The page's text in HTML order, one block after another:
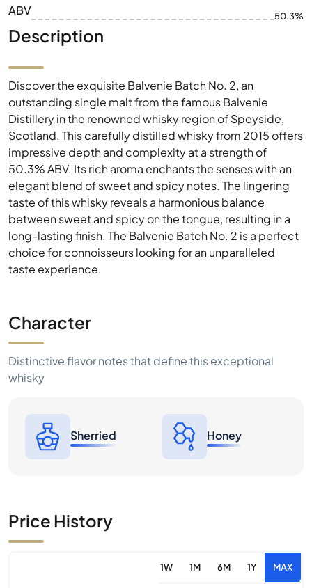
ABV 50.3%
Description
Discover the exquisite Balvenie Batch No. 2, an
outstanding single malt from the famous Balvenie
Distillery in the renowned whisky region of Speyside,
Scotland. This carefully distilled whisky from 2015 offers
impressive depth and complexity at a strength of
50.3% ABV. Its rich aroma enchants the senses with an
elegant blend of sweet and spicy notes. The lingering
taste of this whisky reveals a harmonious balance
between sweet and spicy on the tongue, resulting in a
long-lasting finish. The Balvenie Batch No. 2 is a perfect
choice for connoisseurs looking for an unparalleled
taste experience.
Character
Distinctive flavor notes that define this exceptional
whisky
Sherried Honey
Price History
1W 1M 6M 1Y MAX